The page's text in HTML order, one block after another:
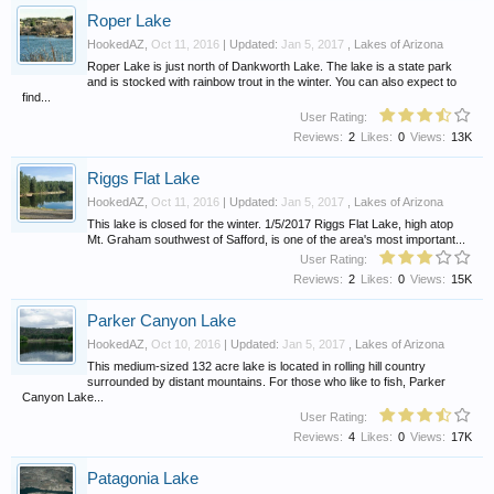
Roper Lake
HookedAZ Oct 11, 2016 | Updated: Jan 5, 2017
Lakes of Arizona
Roper Lake is just north of Dankworth Lake. The lake is a state park
and is stocked with rainbow trout in the winter. You can also expect to
find...
User Rating:
Views: 13K
Likes: 0
Reviews: 2
Riggs Flat Lake
HookedAZ Oct 11, 2016 | Updated: Jan 5, 2017
Lakes of Arizona
This lake is closed for the winter. 1/5/2017 Riggs Flat Lake, high atop
Mt. Graham southwest of Safford, is one of the area's most important...
User Rating:
Views: 15K
Likes: 0
Reviews: 2
Parker Canyon Lake
HookedAZ Oct 10, 2016 | Updated: Jan 5, 2017
Lakes of Arizona
This medium-sized 132 acre lake is located in rolling hill country
surrounded by distant mountains. For those who like to fish, Parker
Canyon Lake...
User Rating:
Views: 17K
Likes: 0
Reviews: 4
Patagonia Lake